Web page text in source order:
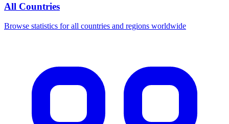
All Countries
Browse statistics for all countries and regions worldwide